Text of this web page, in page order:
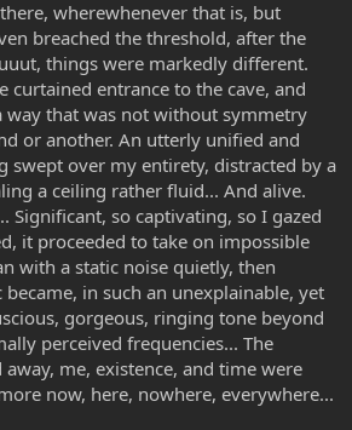
wherewhenever that is, but
breached the threshold, after the
things were markedly different.
curtained entrance to the cave, and
way that was not without symmetry
or another. An utterly unified and
swept over my entirety, distracted by a
a ceiling rather fluid... And alive.
Significant, so captivating, so I gazed
it proceeded to take on impossible
with a static noise quietly, then
in such an unexplainable, yet
gorgeous, ringing tone beyond
perceived frequencies... The
me, existence, and time were
now, here, nowhere, everywhere...